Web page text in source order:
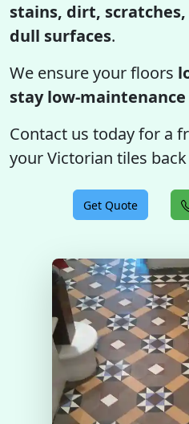
stains, dirt, scratches,
dull surfaces.
We ensure your floors
stay low-maintenance
Contact us today for a
your Victorian tiles
Get Quote